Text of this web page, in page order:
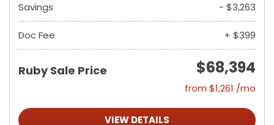
Savings
- $3,263
Doc Fee + $399
Ruby Sale Price $68,394
from $1,261 /mo
VIEW DETAILS